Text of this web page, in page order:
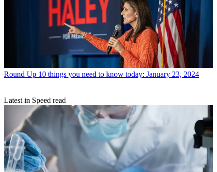
Round Up 10 things you need to know today: January 23, 2024
Latest in Speed read